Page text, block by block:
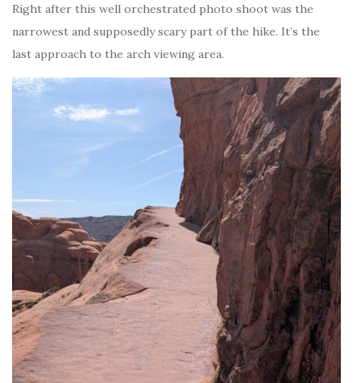
Right after this well orchestrated photo shoot was the
narrowest and supposedly scary part of the hike. It’s the
last approach to the arch viewing area.